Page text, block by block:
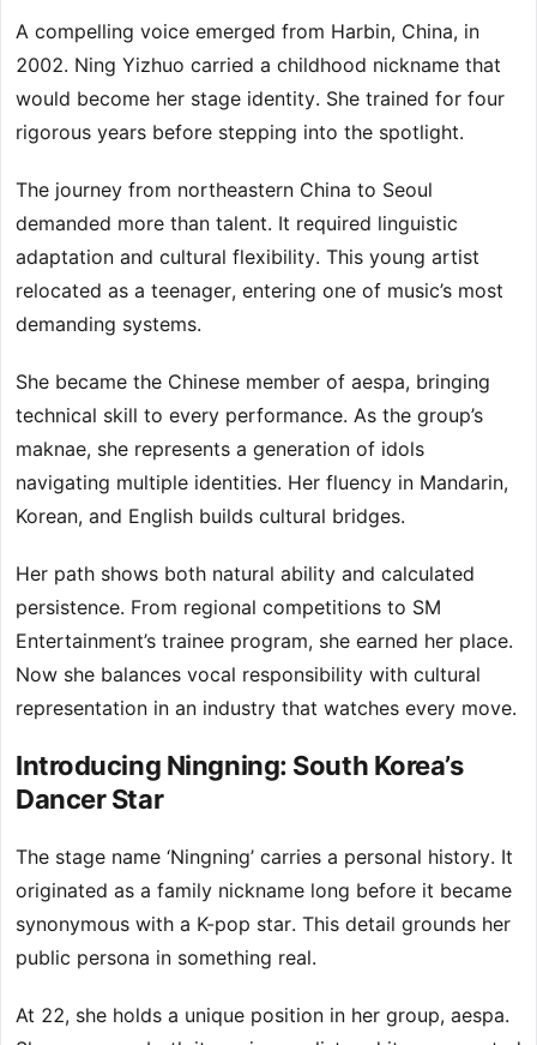
A compelling voice emerged from Harbin, China, in
2002. Ning Yizhuo carried a childhood nickname that
would become her stage identity. She trained for four
rigorous years before stepping into the spotlight.
The journey from northeastern China to Seoul
demanded more than talent. It required linguistic
adaptation and cultural flexibility. This young artist
relocated as a teenager, entering one of music’s most
demanding systems.
She became the Chinese member of aespa, bringing
technical skill to every performance. As the group’s
maknae, she represents a generation of idols
navigating multiple identities. Her fluency in Mandarin,
Korean, and English builds cultural bridges.
Her path shows both natural ability and calculated
persistence. From regional competitions to SM
Entertainment’s trainee program, she earned her place.
Now she balances vocal responsibility with cultural
representation in an industry that watches every move.
Introducing Ningning: South Korea’s
Dancer Star
The stage name ‘Ningning’ carries a personal history. It
originated as a family nickname long before it became
synonymous with a K-pop star. This detail grounds her
public persona in something real.
At 22, she holds a unique position in her group, aespa.